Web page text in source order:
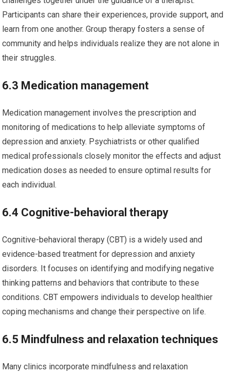
Participants can share their experiences, provide support, and
learn from one another. Group therapy fosters a sense of
community and helps individuals realize they are not alone in
their struggles.
6.3 Medication management
Medication management involves the prescription and
monitoring of medications to help alleviate symptoms of
depression and anxiety. Psychiatrists or other qualified
medical professionals closely monitor the effects and adjust
medication doses as needed to ensure optimal results for
each individual.
6.4 Cognitive-behavioral therapy
Cognitive-behavioral therapy (CBT) is a widely used and
evidence-based treatment for depression and anxiety
disorders. It focuses on identifying and modifying negative
thinking patterns and behaviors that contribute to these
conditions. CBT empowers individuals to develop healthier
coping mechanisms and change their perspective on life.
6.5 Mindfulness and relaxation techniques
Many clinics incorporate mindfulness and relaxation